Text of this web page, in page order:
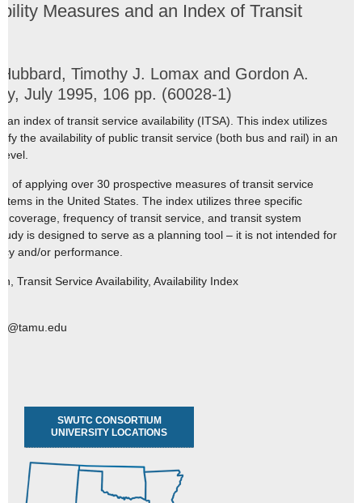
Measures and an Index of Transit
Timothy J. Lomax and Gordon A.
July 1995, 106 pp. (60028-1)
index of transit service availability (ITSA). This index utilizes
the availability of public transit service (both bus and rail) in an
of applying over 30 prospective measures of transit service
in the United States. The index utilizes three specific
coverage, frequency of transit service, and transit system
is designed to serve as a planning tool – it is not intended for
and/or performance.
Transit Service Availability, Availability Index
SWUTC CONSORTIUM
UNIVERSITY LOCATIONS